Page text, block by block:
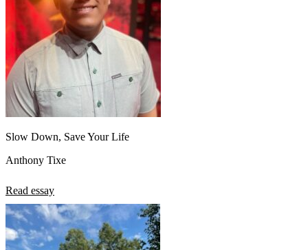
Slow Down, Save Your Life
Anthony Tixe
Read essay